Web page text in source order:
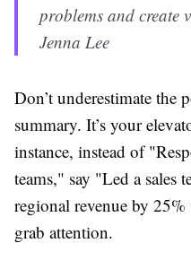
problems and create
Jenna Lee
Don’t underestimate the
summary. It’s your
instance, instead of
teams," say "Led a sales
regional revenue by
grab attention.